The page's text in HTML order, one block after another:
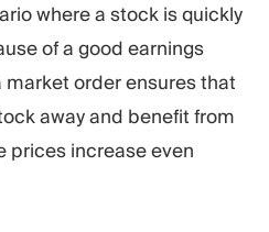
where a stock is quickly
of a good earnings
order ensures that
away and benefit from
prices increase even